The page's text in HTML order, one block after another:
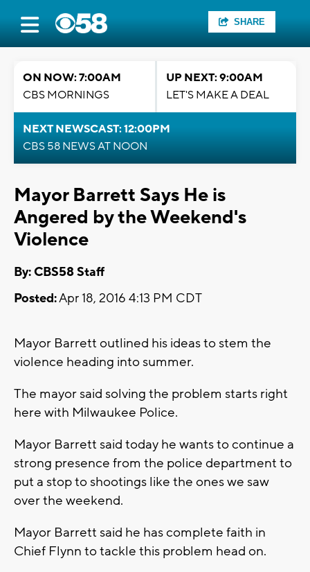
SHARE
ON NOW: 7:00AM
CBS MORNINGS
UP NEXT: 9:00AM
LET'S MAKE A DEAL
NEXT NEWSCAST: 12:00PM
CBS 58 NEWS AT NOON
Mayor Barrett Says He is
Angered by the Weekend's
Violence
By: CBS58 Staff
Posted:Apr 18, 2016 4:13 PM CDT
Mayor Barrett outlined his ideas to stem the
violence heading into summer.
The mayor said solving the problem starts right
here with Milwaukee Police.
Mayor Barrett said today he wants to continue a
strong presence from the police department to
put a stop to shootings like the ones we saw
over the weekend.
Mayor Barrett said he has complete faith in
Chief Flynn to tackle this problem head on.